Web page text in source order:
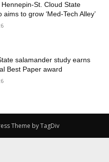
St. Cloud State
aims to grow ‘Med-Tech Alley’
salamander study earns
Best Paper award
Theme by TagDiv